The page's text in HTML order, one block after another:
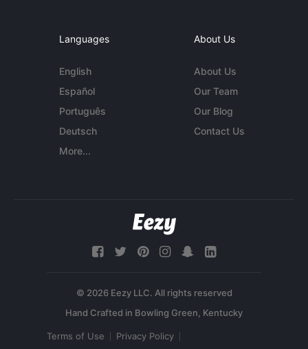
Languages
English
Español
Português
Deutsch
More...
About Us
About Us
Our Team
Our Blog
Contact Us
© 2026 Eezy LLC. All rights reserved
Terms of Use Privacy Policy